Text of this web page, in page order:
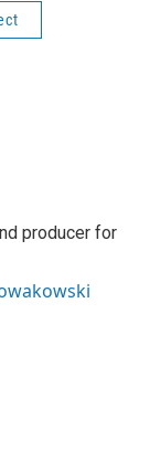
producer for